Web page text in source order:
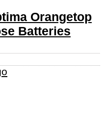
Orangetop
Batteries